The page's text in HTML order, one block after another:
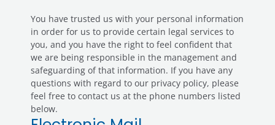
You have trusted us with your personal information
in order for us to provide certain legal services to
you, and you have the right to feel confident that
we are being responsible in the management and
safeguarding of that information. If you have any
questions with regard to our privacy policy, please
feel free to contact us at the phone numbers listed
below.